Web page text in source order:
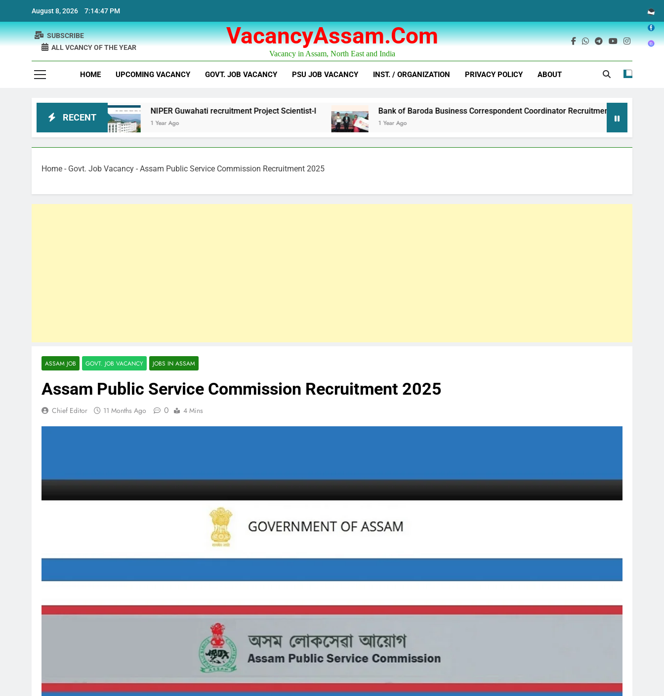
content
August 8, 2026 7:14:48 PM
VacancyAssam.com
Vacancy in Assam, North East and India
SUBSCRIBE
ALL VCANCY OF THE YEAR
HOME UPCOMING VACANCY GOVT. JOB VACANCY PSU JOB VACANCY INST. / ORGANIZATION PRIVACY POLICY ABOUT
RECENT
NIPER Guwahati recruitment Project Scientist-I
1 Year Ago
Bank of Baroda Business Correspondent Coordinator Recruitment
1 Year Ago
Home - Govt. Job Vacancy - Assam Public Service Commission Recruitment 2025
ASSAM JOB GOVT. JOB VACANCY JOBS IN ASSAM
Assam Public Service Commission Recruitment 2025
Chief Editor 11 Months Ago 0 4 Mins